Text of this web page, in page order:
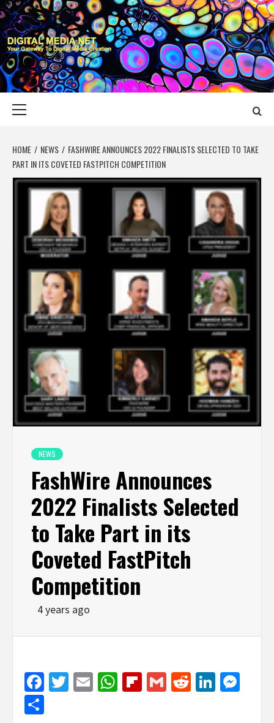
Skip
to
content
DIGITAL MEDIA
YOUR GATEWAY TO DIGITAL MEDIA CREATION
HOME NEWS
FASHWIRE ANNOUNCES 2022 FINALISTS SELECTED TO TAKE
PART IN ITS COVETED FASTPITCH COMPETITION
NEWS
FashWire Announces
2022 Finalists Selected
to Take Part in its
Coveted FastPitch
Competition
4 years ago
Facebook
Twitter
EmailWhatsApp
Flipboard
GmailReddit